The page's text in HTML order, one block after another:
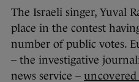
The Israeli singer, Yuval
place in the contest
number of public votes.
– the investigative
news service –